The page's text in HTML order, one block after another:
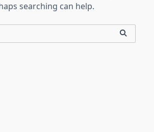
searching can help.